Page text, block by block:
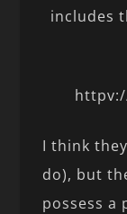
includes
I think
do), but
possess a